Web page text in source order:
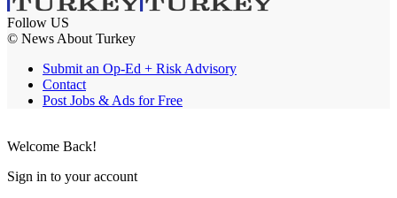
Follow US
© News About Turkey
Submit an Op-Ed + Risk Advisory
Contact
Post Jobs & Ads for Free
Welcome Back!
Sign in to your account